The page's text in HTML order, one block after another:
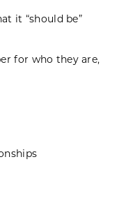
it “should be”
for who they are,